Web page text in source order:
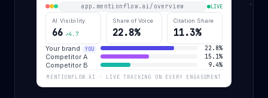
app.mentionflow.ai/overview LIVE
AI Visibility
66 ↗4.7
Share of Voice
22.8%
Citation Share
11.3%
Your brand YOU 22.8%
Competitor A 15.1%
Competitor B 9.4%
MENTIONFLOW.AI · LIVE TRACKING ON EVERY ENGAGEMENT